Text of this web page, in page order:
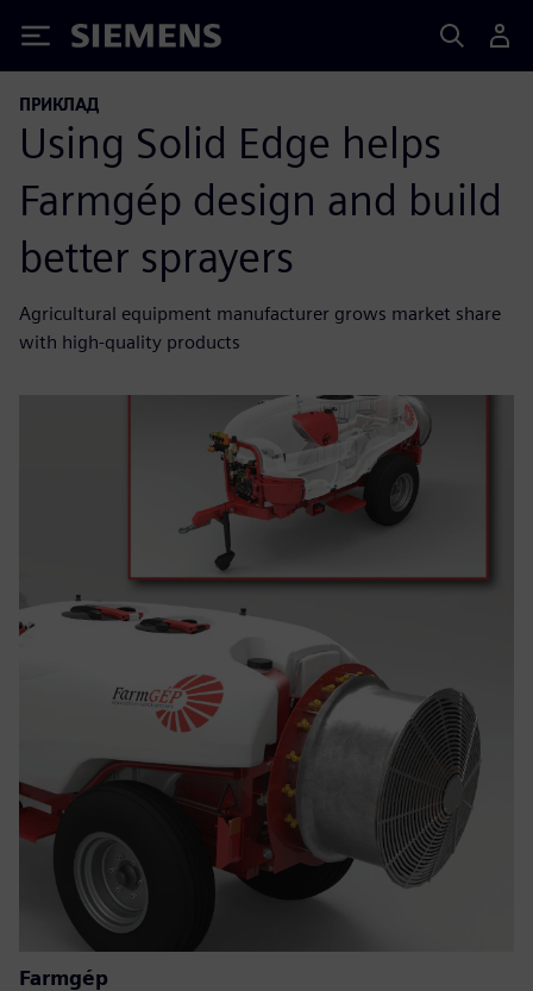
Siemens
ПРИКЛАД
Using Solid Edge helps
Farmgép design and build
better sprayers
Agricultural equipment manufacturer grows market share
with high-quality products
Farmgép